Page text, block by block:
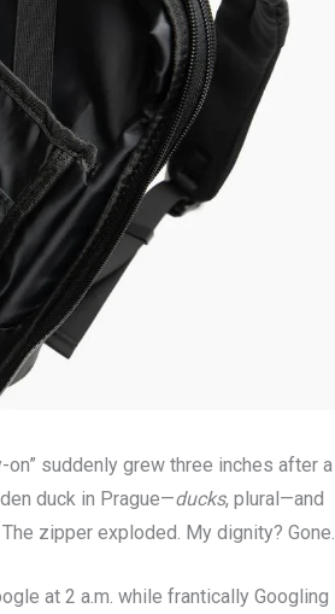
suddenly grew three inches after a
duck in Prague—ducks, plural—and
zipper exploded. My dignity? Gone.
at 2 a.m. while frantically Googling